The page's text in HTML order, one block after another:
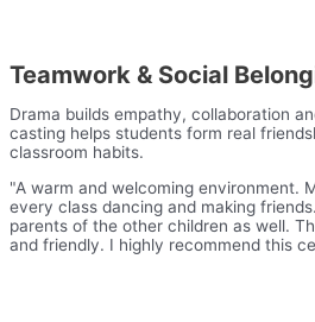
Teamwork & Social
Drama builds empathy, collaboration
casting helps students form real
classroom habits.
"A warm and welcoming environment.
every class dancing and making
parents of the other children as well.
and friendly. I highly recommend this